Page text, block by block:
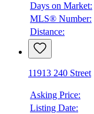
Days on Market:
MLS® Number:
Distance:
11913 240 Street
Asking Price:
Listing Date: